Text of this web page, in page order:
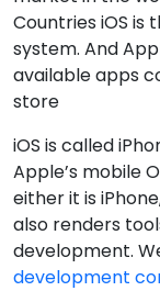
Countries iOS
system. And
available apps
store
iOS is called
Apple’s mobile
either it is
also renders
development.
development